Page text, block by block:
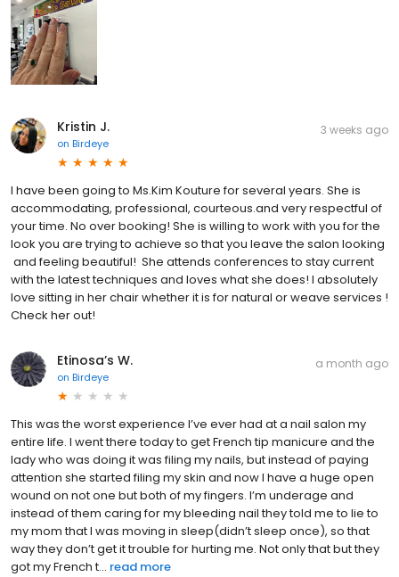
Kristin J.
on Birdeye
3 weeks ago
I have been going to Ms.Kim Kouture for several years. She is
accommodating, professional, courteous.and very respectful of
your time. No over booking! She is willing to work with you for the
look you are trying to achieve so that you leave the salon looking
and feeling beautiful! She attends conferences to stay current
with the latest techniques and loves what she does! I absolutely
love sitting in her chair whether it is for natural or weave services !
Check her out!
Etinosa’s W.
on Birdeye
a month ago
This was the worst experience I’ve ever had at a nail salon my
entire life. I went there today to get French tip manicure and the
lady who was doing it was filing my nails, but instead of paying
attention she started filing my skin and now I have a huge open
wound on not one but both of my fingers. I’m underage and
instead of them caring for my bleeding nail they told me to lie to
my mom that I was moving in sleep(didn’t sleep once), so that
way they don’t get it trouble for hurting me. Not only that but they
got my French t... read more